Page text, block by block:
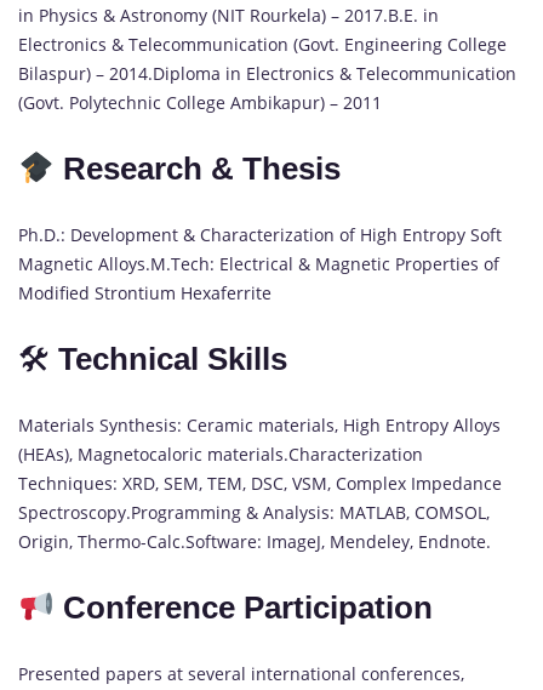
in Physics & Astronomy (NIT Rourkela) – 2017.B.E. in
Electronics & Telecommunication (Govt. Engineering College
Bilaspur) – 2014.Diploma in Electronics & Telecommunication
(Govt. Polytechnic College Ambikapur) – 2011
Research & Thesis
Ph.D.: Development & Characterization of High Entropy Soft
Magnetic Alloys.M.Tech: Electrical & Magnetic Properties of
Modified Strontium Hexaferrite
🛠 Technical Skills
Materials Synthesis: Ceramic materials, High Entropy Alloys
(HEAs), Magnetocaloric materials.Characterization
Techniques: XRD, SEM, TEM, DSC, VSM, Complex Impedance
Spectroscopy.Programming & Analysis: MATLAB, COMSOL,
Origin, Thermo-Calc.Software: ImageJ, Mendeley, Endnote.
Conference Participation
Presented papers at several international conferences,